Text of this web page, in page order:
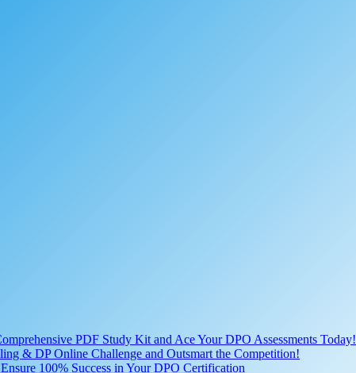
PDF Study Kit and Ace Your DPO Assessments Today!
& DP Online Challenge and Outsmart the Competition!
100% Success in Your DPO Certification